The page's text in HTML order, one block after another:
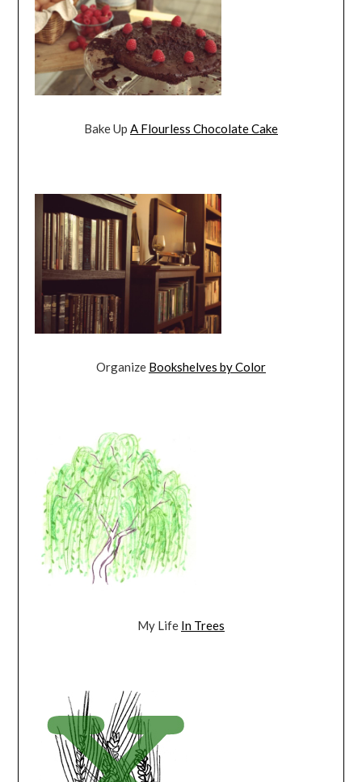
Bake Up A Flourless Chocolate Cake
Organize Bookshelves by Color
My Life In Trees